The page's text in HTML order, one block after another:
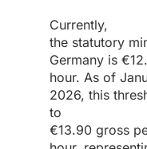
Currently,
the statutory
Germany is
hour. As of
2026, this
to
€13.90 gross